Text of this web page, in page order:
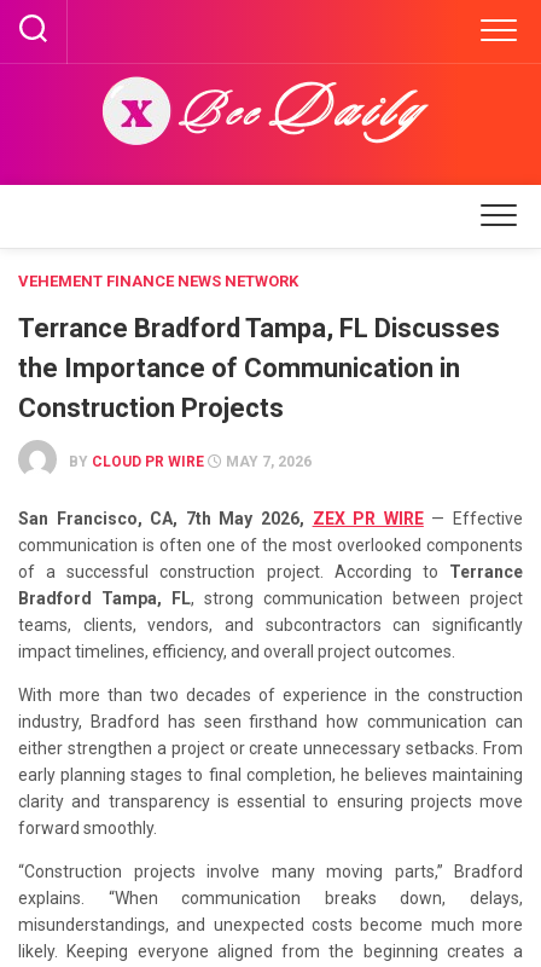
Skip
content
VEHEMENT FINANCE NEWS NETWORK
Terrance Bradford Tampa, FL Discusses
the Importance of Communication in
Construction Projects
BY CLOUD PR WIRE MAY 7, 2026
San Francisco, CA, 7th May 2026, ZEX PR WIRE— Effective
communication is often one of the most overlooked components
of a successful construction project. According to Terrance
Bradford Tampa, FL, strong communication between project
teams, clients, vendors, and subcontractors can significantly
impact timelines, efficiency, and overall project outcomes.
With more than two decades of experience in the construction
industry, Bradford has seen firsthand how communication can
either strengthen a project or create unnecessary setbacks. From
early planning stages to final completion, he believes maintaining
clarity and transparency is essential to ensuring projects move
forward smoothly.
“Construction projects involve many moving parts,” Bradford
explains. “When communication breaks down, delays,
misunderstandings, and unexpected costs become much more
likely. Keeping everyone aligned from the beginning creates a